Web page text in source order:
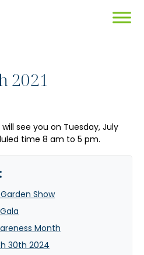
2021
see you on Tuesday, July
time 8 am to 5 pm.
Show
Month
30th 2024